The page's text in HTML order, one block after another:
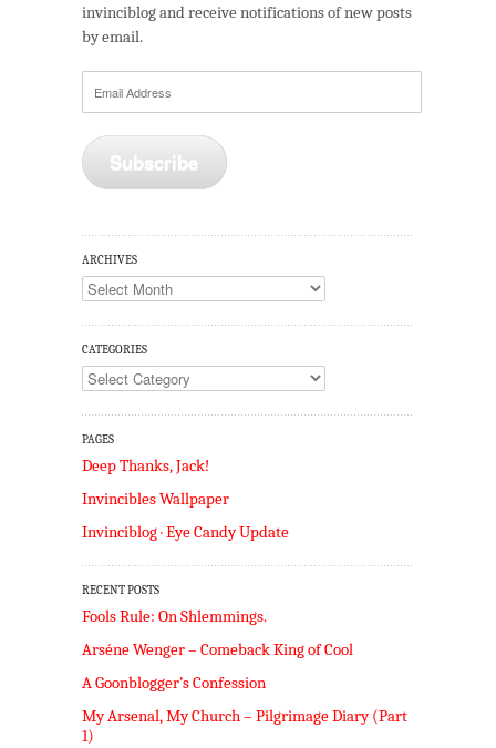
invinciblog and receive notifications of new posts
by email.
Subscribe
ARCHIVES
Archives
CATEGORIES
Categories
PAGES
Deep Thanks, Jack!
Invincibles Wallpaper
Invinciblog · Eye Candy Update
RECENT POSTS
Fools Rule: On Shlemmings.
Arséne Wenger – Comeback King of Cool
A Goonblogger’s Confession
My Arsenal, My Church – Pilgrimage Diary (Part
1)